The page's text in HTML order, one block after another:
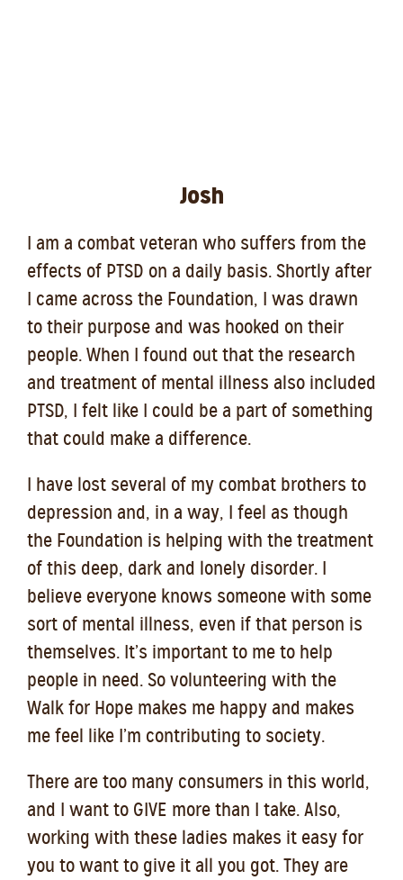
Josh
I am a combat veteran who suffers from the
effects of PTSD on a daily basis. Shortly after
I came across the Foundation, I was drawn
to their purpose and was hooked on their
people. When I found out that the research
and treatment of mental illness also included
PTSD, I felt like I could be a part of something
that could make a difference.
I have lost several of my combat brothers to
depression and, in a way, I feel as though
the Foundation is helping with the treatment
of this deep, dark and lonely disorder. I
believe everyone knows someone with some
sort of mental illness, even if that person is
themselves. It’s important to me to help
people in need. So volunteering with the
Walk for Hope makes me happy and makes
me feel like I’m contributing to society.
There are too many consumers in this world,
and I want to GIVE more than I take. Also,
working with these ladies makes it easy for
you to want to give it all you got. They are